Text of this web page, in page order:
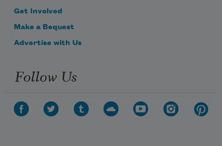
Get Involved
Make a Bequest
Advertise with Us
Follow Us
Subscribe to Poem-a-Day
your inbox every day.